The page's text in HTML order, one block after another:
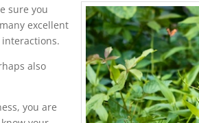
sure you
excellent
also
you are